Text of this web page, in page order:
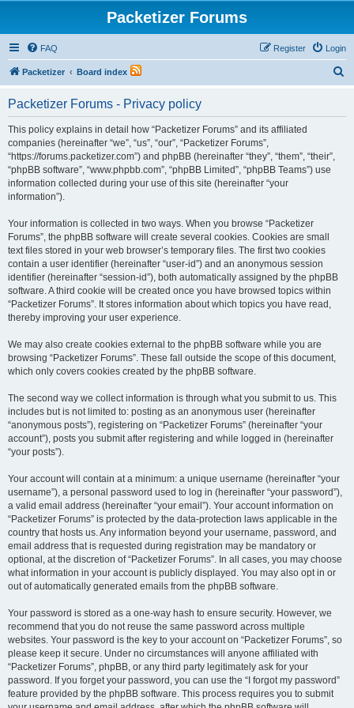
Packetizer Forums
FAQ Login
Register
Packetizer Board index
Packetizer Forums - Privacy policy
This policy explains in detail how “Packetizer Forums” and its affiliated
companies (hereinafter “we”, “us”, “our”, “Packetizer Forums”,
“https://forums.packetizer.com”) and phpBB (hereinafter “they”, “them”, “their”,
“phpBB software”, “www.phpbb.com”, “phpBB Limited”, “phpBB Teams”) use
information collected during your use of this site (hereinafter “your
information”).
Your information is collected in two ways. When you browse “Packetizer
Forums”, the phpBB software will create several cookies. Cookies are small
text files stored in your web browser’s temporary files. The first two cookies
contain a user identifier (hereinafter “user-id”) and an anonymous session
identifier (hereinafter “session-id”), both automatically assigned by the phpBB
software. A third cookie will be created once you have browsed topics within
“Packetizer Forums”. It stores information about which topics you have read,
thereby improving your user experience.
We may also create cookies external to the phpBB software while you are
browsing “Packetizer Forums”. These fall outside the scope of this document,
which only covers cookies created by the phpBB software.
The second way we collect information is through what you submit to us. This
includes but is not limited to: posting as an anonymous user (hereinafter
“anonymous posts”), registering on “Packetizer Forums” (hereinafter “your
account”), posts you submit after registering and while logged in (hereinafter
“your posts”).
Your account will contain at a minimum: a unique username (hereinafter “your
username”), a personal password used to log in (hereinafter “your password”),
a valid email address (hereinafter “your email”). Your account information on
“Packetizer Forums” is protected by the data-protection laws applicable in the
country that hosts us. Any information beyond your username, password, and
email address that is requested during registration may be mandatory or
optional, at the discretion of “Packetizer Forums”. In all cases, you may choose
what information in your account is publicly displayed. You may also opt in or
out of automatically generated emails from the phpBB software.
Your password is stored as a one-way hash to ensure security. However, we
recommend that you do not reuse the same password across multiple
websites. Your password is the key to your account on “Packetizer Forums”, so
please keep it secure. Under no circumstances will anyone affiliated with
“Packetizer Forums”, phpBB, or any third party legitimately ask for your
password. If you forget your password, you can use the “I forgot my password”
feature provided by the phpBB software. This process requires you to submit